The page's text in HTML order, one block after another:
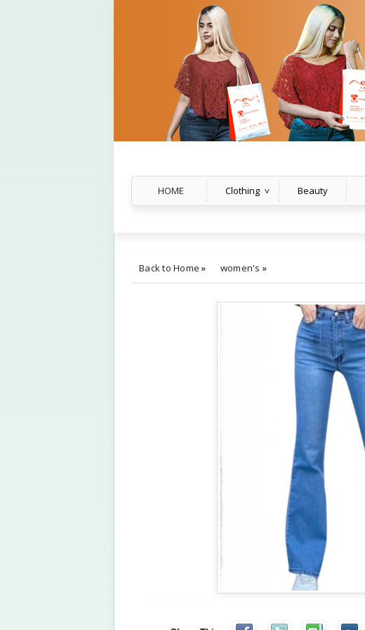
HOME Clothing Beauty
Back to Home » women's »